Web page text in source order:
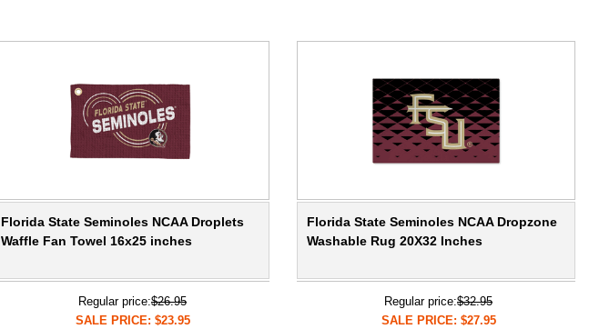
Florida State Seminoles NCAA Droplets
Waffle Fan Towel 16x25 inches
Regular price:$26.95
SALE PRICE: $23.95
Florida State Seminoles NCAA Dropzone
Washable Rug 20X32 Inches
Regular price:$32.95
SALE PRICE: $27.95